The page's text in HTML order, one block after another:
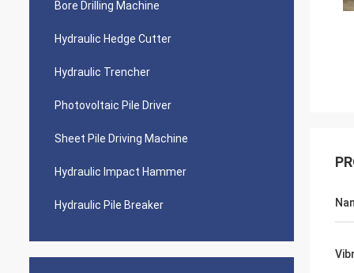
Bore Drilling Machine
Hydraulic Hedge Cutter
Hydraulic Trencher
Photovoltaic Pile Driver
Sheet Pile Driving Machine
Hydraulic Impact Hammer
Hydraulic Pile Breaker